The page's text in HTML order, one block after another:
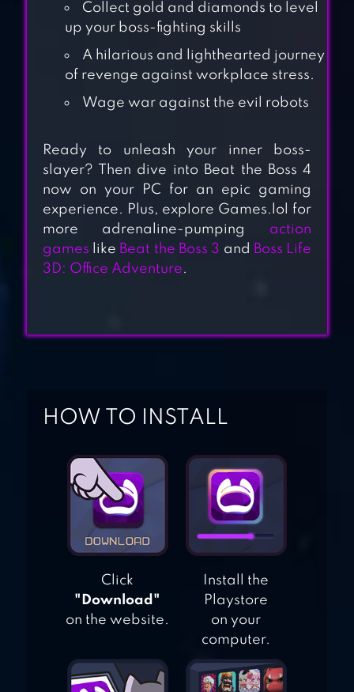
STAIR DISMOUNT
Collect gold and diamonds to level
up your boss-fighting skills
A hilarious and lighthearted journey
of revenge against workplace stress.
Wage war against the evil robots
Ready to unleash your inner boss-
slayer? Then dive into Beat the Boss 4
now on your PC for an epic gaming
experience. Plus, explore Games.lol for
more adrenaline-pumping action
games like Beat the Boss 3 and Boss Life
3D: Office Adventure.
HOW TO INSTALL
Click
"Download"
on the website.
Install the
Playstore
on your
computer.